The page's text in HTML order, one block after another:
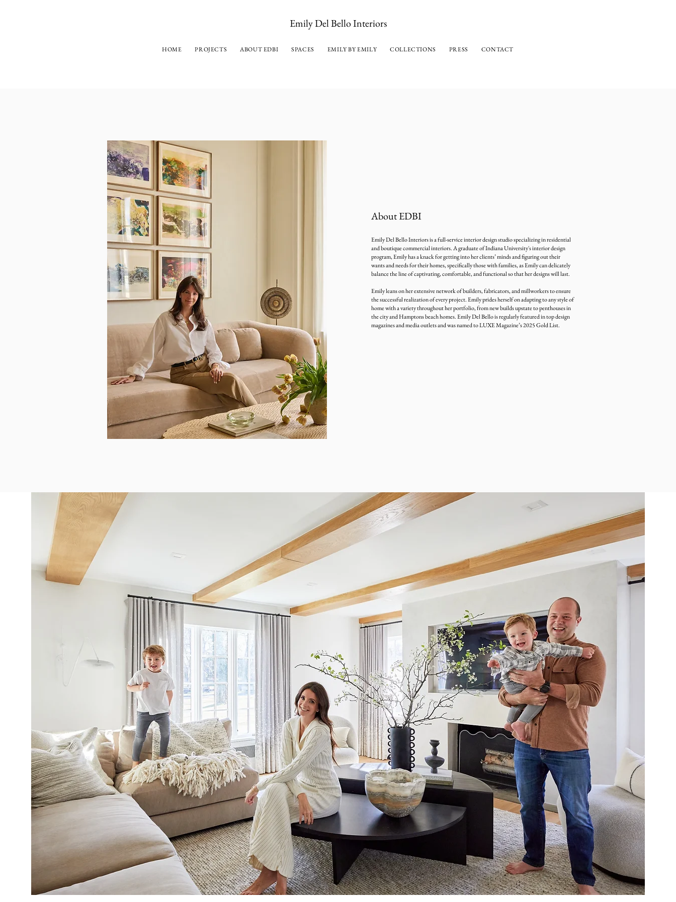
Emily Del Bello Interiors
HOME PROJECTS ABOUT EDBI SPACES EMILY BY EMILY COLLECTIONS PRESS CONTACT
About EDBI
Emily Del Bello Interiors is a full-service interior design studio specializing in residential
and boutique commercial interiors. A graduate of Indiana University's interior design
program, Emily has a knack for getting into her clients’ minds and figuring out their
wants and needs for their homes, specifically those with families, as Emily can delicately
balance the line of captivating, comfortable, and functional so that her designs will last.
Emily leans on her extensive network of builders, fabricators, and millworkers to ensure
the successful realization of every project. Emily prides herself on adapting to any style of
home with a variety throughout her portfolio, from new builds upstate to penthouses in
the city and Hamptons beach homes. Emily Del Bello is regularly featured in top design
magazines and media outlets and was named to LUXE Magazine’s 2025 Gold List.